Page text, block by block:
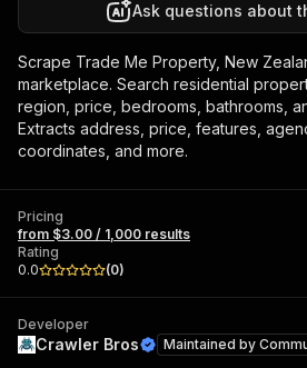
Ask questions about
Scrape Trade Me Property, New
marketplace. Search residential
region, price, bedrooms, bathrooms,
Extracts address, price, features,
coordinates, and more.
Pricing
from $3.00 / 1,000 results
Rating
0.0
(0)
Developer
Crawler Bros Maintained by